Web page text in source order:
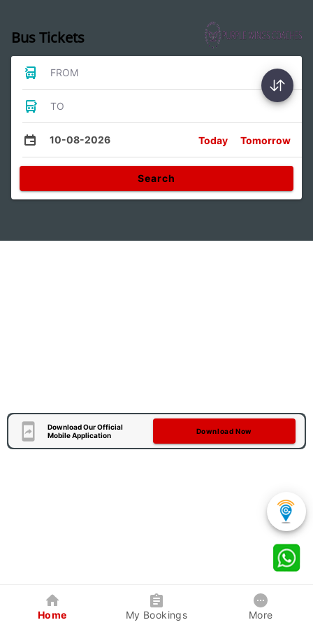
Bus Tickets
FROM
TO
10-08-2026 Today Tomorrow
Search
Download Our Official
Mobile Application
Download Now
Home My Bookings More